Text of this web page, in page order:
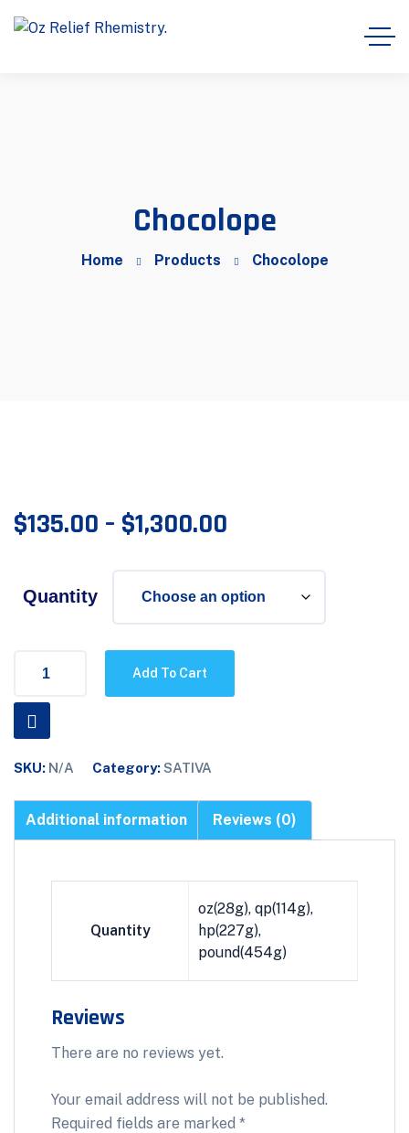
Chocolope
Home Products Chocolope
$135.00 – $1,300.00
Quantity
Add To Cart
SKU: N/A Category:SATIVA
Additional information Reviews (0)
Quantity
oz(28g), qp(114g),
hp(227g),
pound(454g)
Reviews
There are no reviews yet.
Your email address will not be published.
Required fields are marked *